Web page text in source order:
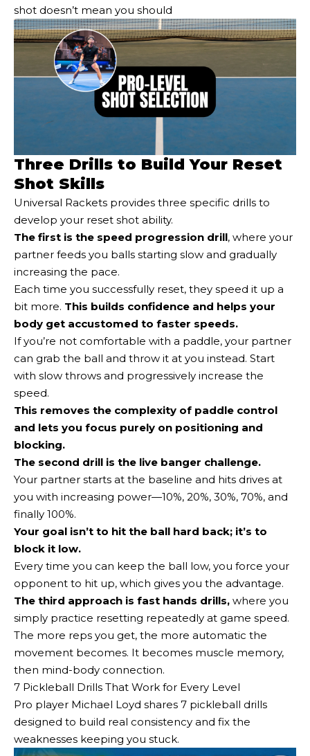
shot doesn’t mean you should
Three Drills to Build Your Reset
Shot Skills
Universal Rackets provides three specific drills to
develop your reset shot ability.
The first is the speed progression drill, where your
partner feeds you balls starting slow and gradually
increasing the pace.
Each time you successfully reset, they speed it up a
bit more. This builds confidence and helps your
body get accustomed to faster speeds.
If you’re not comfortable with a paddle, your partner
can grab the ball and throw it at you instead. Start
with slow throws and progressively increase the
speed.
This removes the complexity of paddle control
and lets you focus purely on positioning and
blocking.
The second drill is the live banger challenge.
Your partner starts at the baseline and hits drives at
you with increasing power—10%, 20%, 30%, 70%, and
finally 100%.
Your goal isn’t to hit the ball hard back; it’s to
block it low.
Every time you can keep the ball low, you force your
opponent to hit up, which gives you the advantage.
The third approach is fast hands drills, where you
simply practice resetting repeatedly at game speed.
The more reps you get, the more automatic the
movement becomes. It becomes muscle memory,
then mind-body connection.
7 Pickleball Drills That Work for Every Level
Pro player Michael Loyd shares 7 pickleball drills
designed to build real consistency and fix the
weaknesses keeping you stuck.